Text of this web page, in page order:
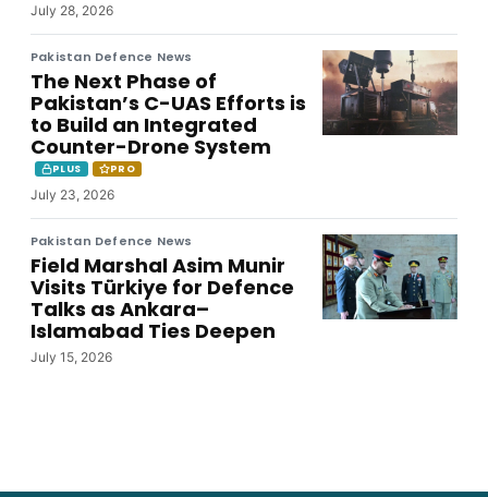
July 28, 2026
Pakistan Defence News
The Next Phase of
Pakistan’s C-UAS Efforts is
to Build an Integrated
Counter-Drone System
PLUS PRO
July 23, 2026
Pakistan Defence News
Field Marshal Asim Munir
Visits Türkiye for Defence
Talks as Ankara–
Islamabad Ties Deepen
July 15, 2026